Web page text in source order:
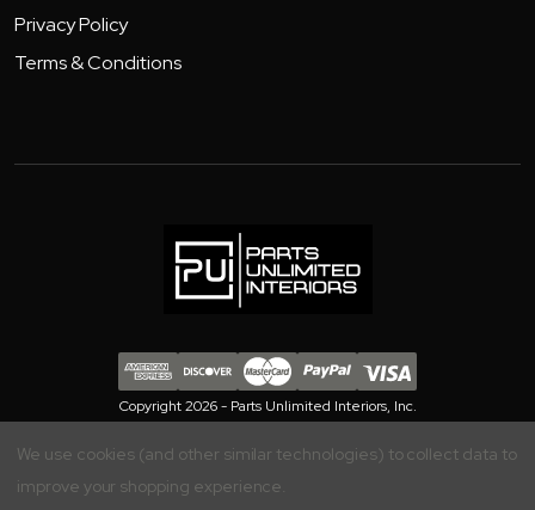
Privacy Policy
Terms & Conditions
Copyright 2026 - Parts Unlimited Interiors, Inc.
We use cookies (and other similar technologies) to collect data to
improve your shopping experience.